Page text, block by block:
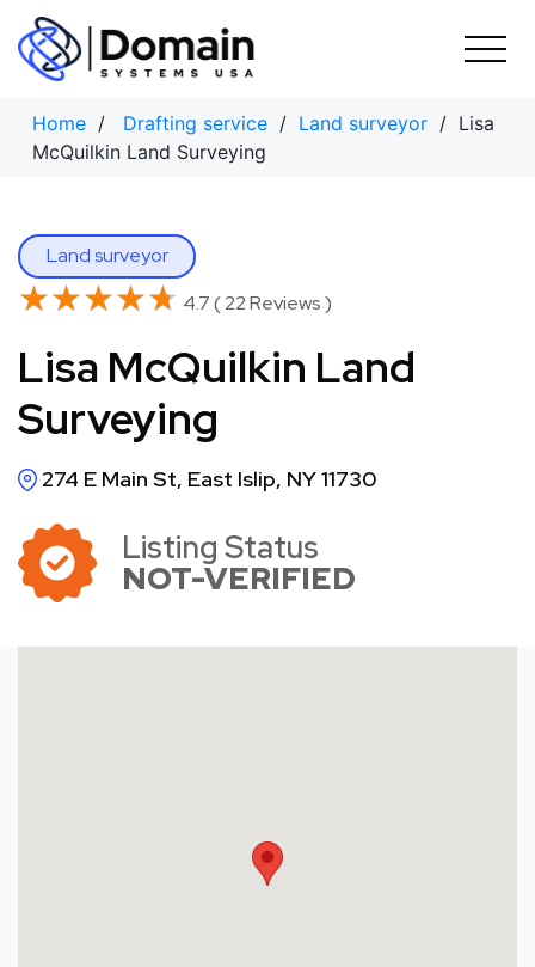
Skip
content
Home / Drafting service / Land surveyor / Lisa
McQuilkin Land Surveying
Land surveyor
★★★★★
★★★★★ 4.7 ( 22 Reviews )
Lisa McQuilkin Land
Surveying
274 E Main St, East Islip, NY 11730
Listing Status
NOT-VERIFIED